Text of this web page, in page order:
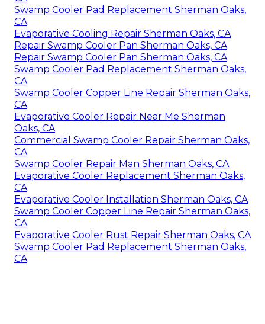
Swamp Cooler Pad Replacement Sherman Oaks,
CA
Evaporative Cooling Repair Sherman Oaks, CA
Repair Swamp Cooler Pan Sherman Oaks, CA
Repair Swamp Cooler Pan Sherman Oaks, CA
Swamp Cooler Pad Replacement Sherman Oaks,
CA
Swamp Cooler Copper Line Repair Sherman Oaks,
CA
Evaporative Cooler Repair Near Me Sherman
Oaks, CA
Commercial Swamp Cooler Repair Sherman Oaks,
CA
Swamp Cooler Repair Man Sherman Oaks, CA
Evaporative Cooler Replacement Sherman Oaks,
CA
Evaporative Cooler Installation Sherman Oaks, CA
Swamp Cooler Copper Line Repair Sherman Oaks,
CA
Evaporative Cooler Rust Repair Sherman Oaks, CA
Swamp Cooler Pad Replacement Sherman Oaks,
CA